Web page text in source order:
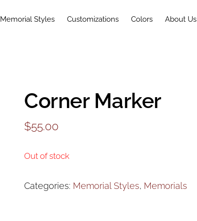
Memorial Styles Customizations Colors About Us
Corner Marker
$55.00
Out of stock
Categories: Memorial Styles, Memorials